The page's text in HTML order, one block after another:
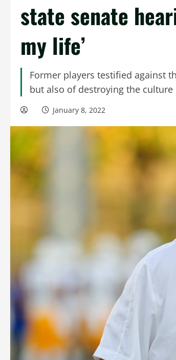
state senate
my life’
Former players testified against
but also of destroying the
January 8, 2022